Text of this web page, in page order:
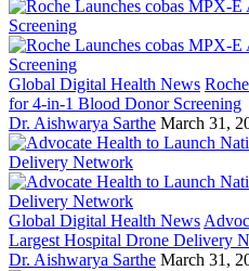
Global Digital Health News
for 4-in-1 Blood Donor Screening
Dr. Aishwarya Sarthe March 31,
Global Digital Health News
Largest Hospital Drone Delivery
Dr. Aishwarya Sarthe March 31,